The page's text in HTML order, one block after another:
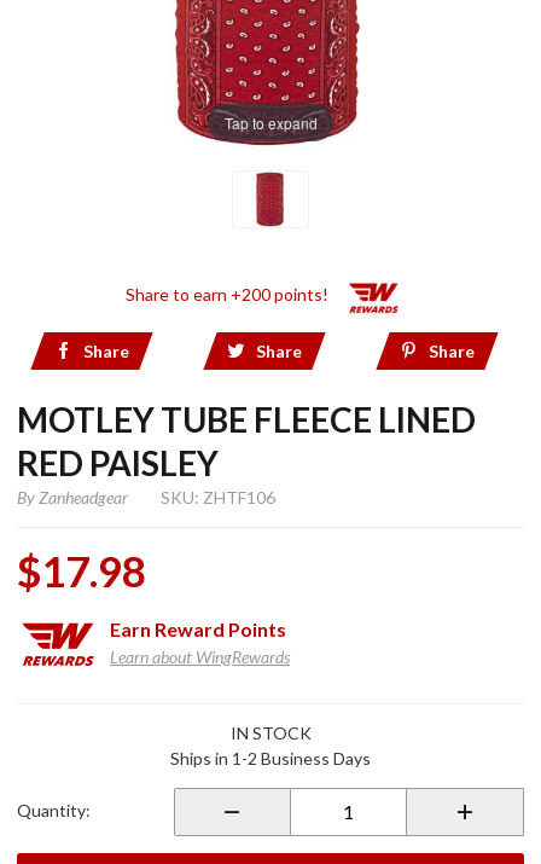
Tap to expand
Share to earn +200 points!
Share Share Share
MOTLEY TUBE FLEECE LINED
RED PAISLEY
By Zanheadgear SKU: ZHTF106
$17.98
Earn Reward Points
Learn about WingRewards
Lined
IN STOCK
Ships in 1-2 Business Days
Quantity: